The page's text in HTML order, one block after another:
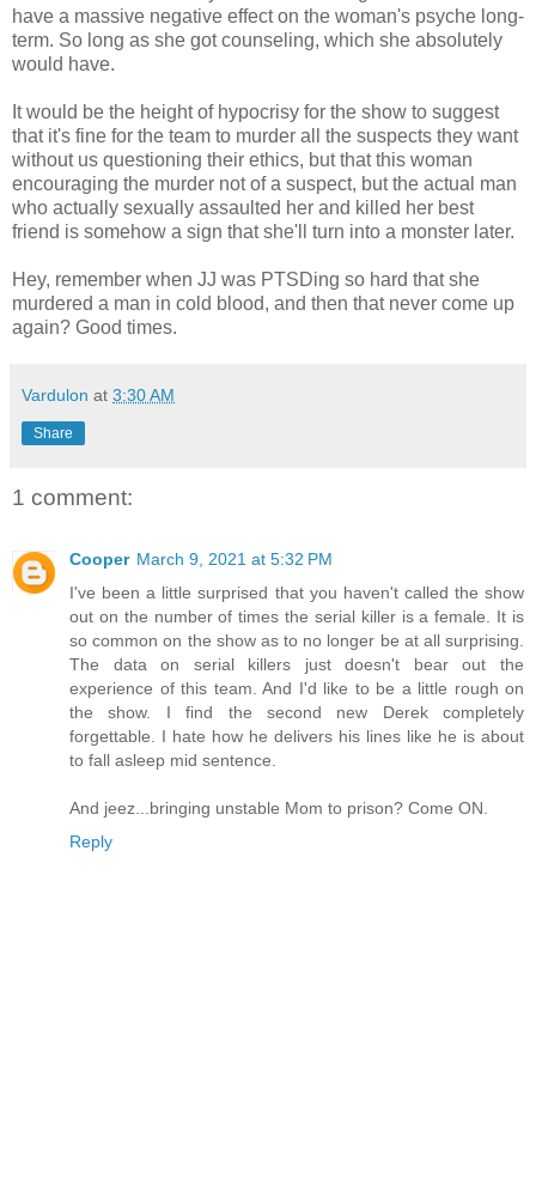
have a massive negative effect on the woman's psyche long-
term. So long as she got counseling, which she absolutely
would have.
It would be the height of hypocrisy for the show to suggest
that it's fine for the team to murder all the suspects they want
without us questioning their ethics, but that this woman
encouraging the murder not of a suspect, but the actual man
who actually sexually assaulted her and killed her best
friend is somehow a sign that she'll turn into a monster later.
Hey, remember when JJ was PTSDing so hard that she
murdered a man in cold blood, and then that never come up
again? Good times.
Vardulon at 3:30 AM
Share
1 comment:
Cooper March 9, 2021 at 5:32 PM
I've been a little surprised that you haven't called the show
out on the number of times the serial killer is a female. It is
so common on the show as to no longer be at all surprising.
The data on serial killers just doesn't bear out the
experience of this team. And I'd like to be a little rough on
the show. I find the second new Derek completely
forgettable. I hate how he delivers his lines like he is about
to fall asleep mid sentence.
And jeez...bringing unstable Mom to prison? Come ON.
Reply